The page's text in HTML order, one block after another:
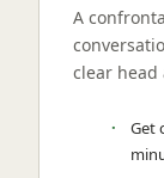
A
clear
Get